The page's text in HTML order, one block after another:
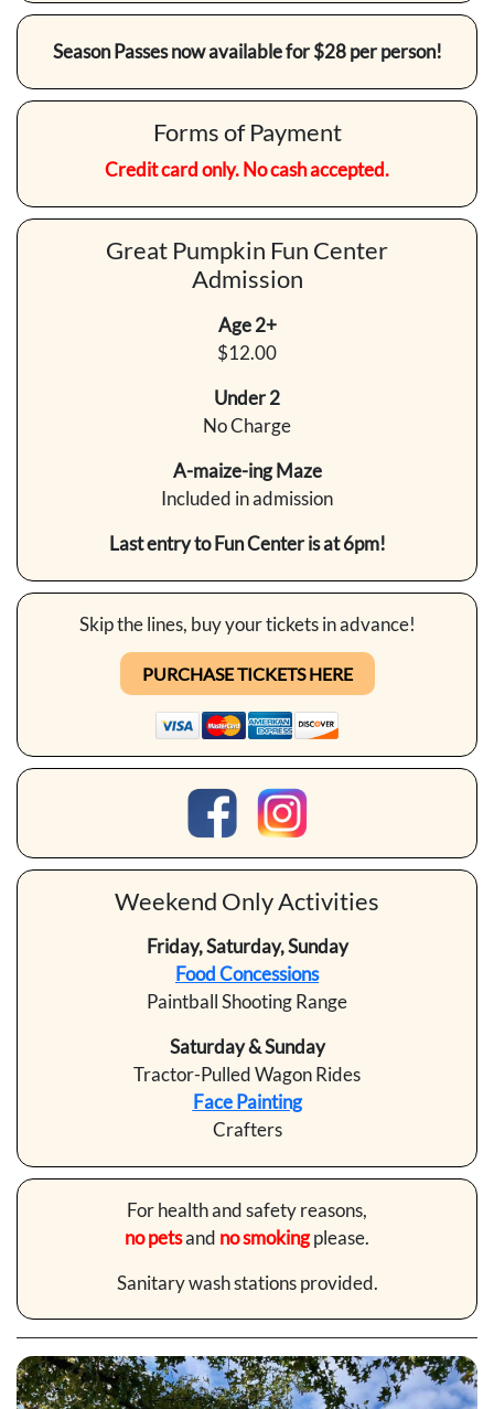
Season Passes now available for $28 per person!
Forms of Payment
Credit card only. No cash accepted.
Great Pumpkin Fun Center
Admission
Age 2+
$12.00
Under 2
No Charge
A-maize-ing Maze
Included in admission
Last entry to Fun Center is at 6pm!
Skip the lines, buy your tickets in advance!
PURCHASE TICKETS HERE
Weekend Only Activities
Friday, Saturday, Sunday
Food Concessions
Paintball Shooting Range
Saturday & Sunday
Tractor-Pulled Wagon Rides
Face Painting
Crafters
For health and safety reasons,
no petsand no smokingplease.
Sanitary wash stations provided.